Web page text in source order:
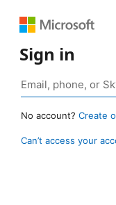
Sign in
No account? Create
Can’t access your